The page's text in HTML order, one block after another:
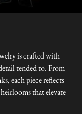
is crafted with
tended to. From
each piece reflects
that elevate